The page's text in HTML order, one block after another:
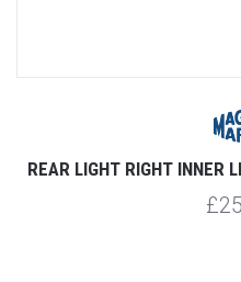
REAR LIGHT RIGHT INNER